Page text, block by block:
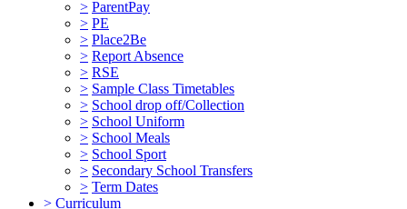
> ParentPay
> PE
> Place2Be
> Report Absence
> RSE
> Sample Class Timetables
> School drop off/Collection
> School Uniform
> School Meals
> School Sport
> Secondary School Transfers
> Term Dates
> Curriculum